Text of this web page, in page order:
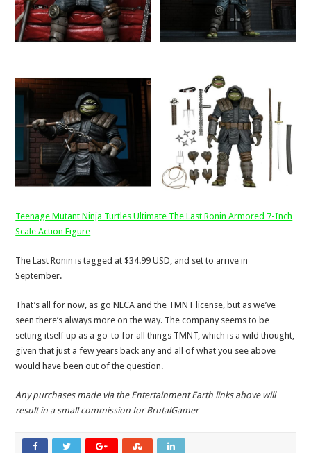
Teenage Mutant Ninja Turtles Ultimate The Last Ronin Armored 7-Inch
Scale Action Figure
The Last Ronin is tagged at $34.99 USD, and set to arrive in
September.
That’s all for now, as go NECA and the TMNT license, but as we’ve
seen there’s always more on the way. The company seems to be
setting itself up as a go-to for all things TMNT, which is a wild thought,
given that just a few years back any and all of what you see above
would have been out of the question.
Any purchases made via the Entertainment Earth links above will
result in a small commission for BrutalGamer